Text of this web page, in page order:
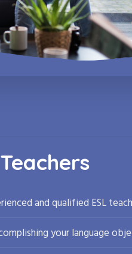
and qualified ESL
your language